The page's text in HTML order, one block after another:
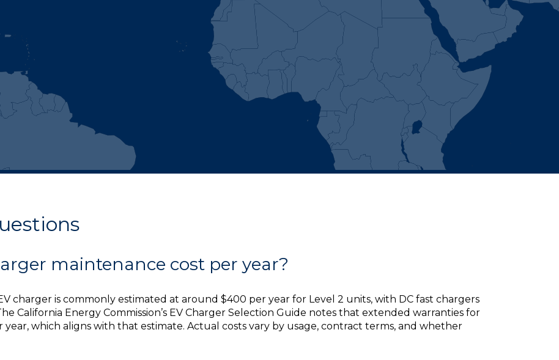
maintenance cost per year?
charger is commonly estimated at around $400 per year for Level 2 units, with DC fast chargers
California Energy Commission’s EV Charger Selection Guide notes that extended warranties for
year, which aligns with that estimate. Actual costs vary by usage, contract terms, and whether